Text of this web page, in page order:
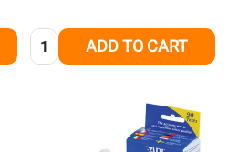
Quantity: ADD TO CART